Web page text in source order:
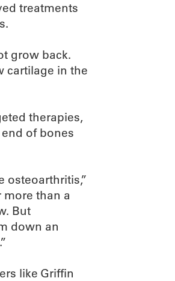
treatments
grow back.
cartilage in the
therapies,
of bones
osteoarthritis,”
more than a
But
down an
like Griffin